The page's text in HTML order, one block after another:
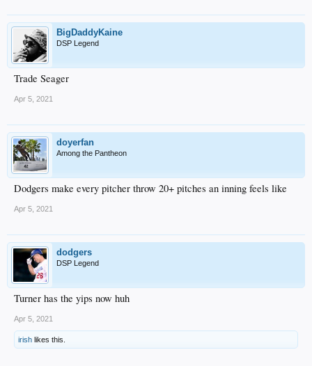
BigDaddyKaine
DSP Legend
Trade Seager
Apr 5, 2021
doyerfan
Among the Pantheon
Dodgers make every pitcher throw 20+ pitches an inning feels like
Apr 5, 2021
dodgers
DSP Legend
Turner has the yips now huh
Apr 5, 2021
irish likes this.